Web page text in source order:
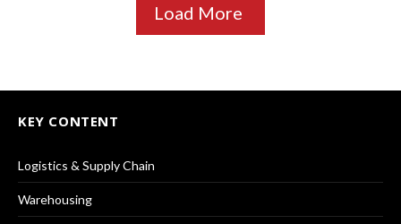
Load More
KEY CONTENT
Logistics & Supply Chain
Warehousing